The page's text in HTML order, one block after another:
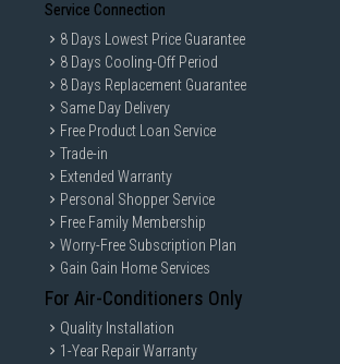
Service Connection
8 Days Lowest Price Guarantee
8 Days Cooling-Off Period
8 Days Replacement Guarantee
Same Day Delivery
Free Product Loan Service
Trade-in
Extended Warranty
Personal Shopper Service
Free Family Membership
Worry-Free Subscription Plan
Gain Gain Home Services
For Air-Conditioners Only
Quality Installation
1-Year Repair Warranty